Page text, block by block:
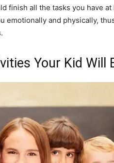
finish all the tasks you have at
emotionally and physically,
Your Kid Will